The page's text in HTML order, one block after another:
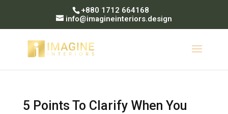
+880 1712 664168
info@imagineinteriors.design
5 Points To Clarify When You